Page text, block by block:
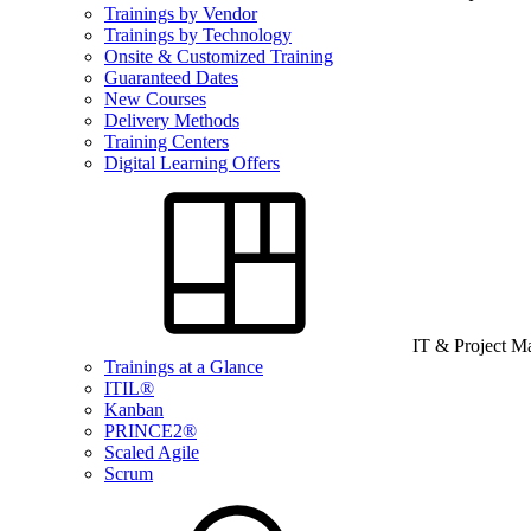
Trainings by Vendor
Trainings by Technology
Onsite & Customized Training
Guaranteed Dates
New Courses
Delivery Methods
Training Centers
Digital Learning Offers
IT & Project
Trainings at a Glance
ITIL®
Kanban
PRINCE2®
Scaled Agile
Scrum